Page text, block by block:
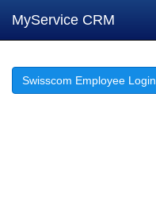
MyService CRM
Swisscom Employee Login